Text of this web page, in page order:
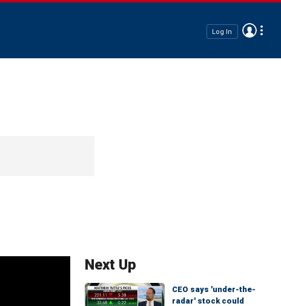
Log In
Next Up
CEO says 'under-the-
radar' stock could